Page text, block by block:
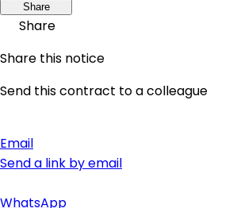
Share
Share
Share this notice
Send this contract to a colleague
Email
Send a link by email
WhatsApp